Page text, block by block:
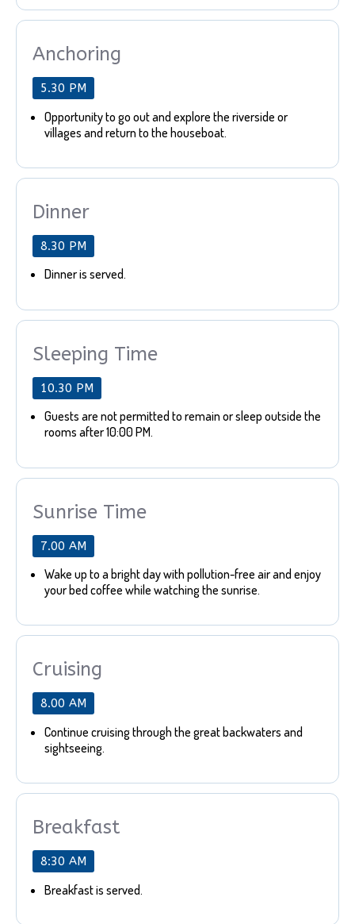
Anchoring
5.30 PM
Opportunity to go out and explore the riverside or
villages and return to the houseboat.
Dinner
8.30 PM
Dinner is served.
Sleeping Time
10.30 PM
Guests are not permitted to remain or sleep outside the
rooms after 10:00 PM.
Sunrise Time
7.00 AM
Wake up to a bright day with pollution-free air and enjoy
your bed coffee while watching the sunrise.
Cruising
8.00 AM
Continue cruising through the great backwaters and
sightseeing.
Breakfast
8:30 AM
Breakfast is served.